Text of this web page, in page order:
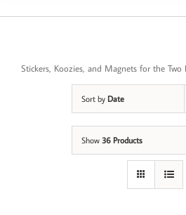
Stickers, Koozies, and Magnets for the Two
Sort by Date
Show 36 Products